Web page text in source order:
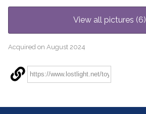
View all pictures (6)
Acquired on August 2024